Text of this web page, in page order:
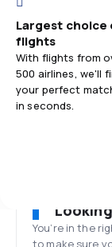
Largest choice
flights
With flights from
500 airlines, we'll
your perfect
in seconds.
You’re in the
to make sure